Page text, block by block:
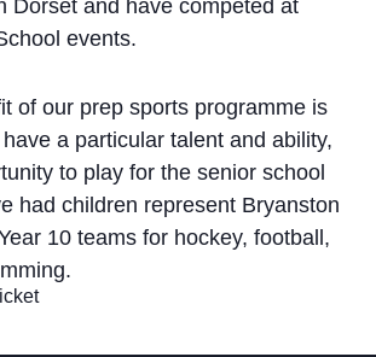
Dorset and have competed at
events.
of our prep sports programme is
a particular talent and ability,
to play for the senior school
had children represent Bryanston
10 teams for hockey, football,